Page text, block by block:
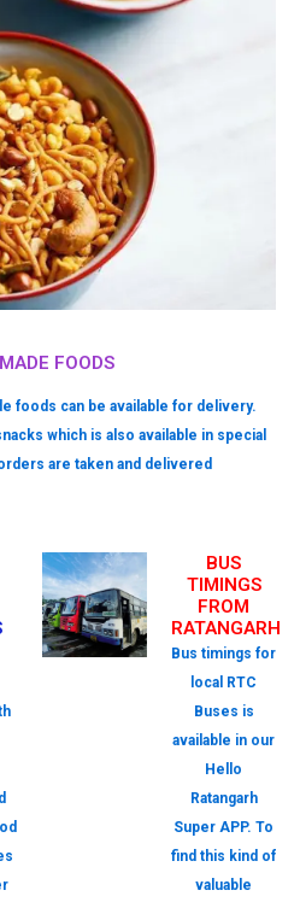
FOODS
foods can be available for delivery.
which is also available in special
are taken and delivered
BUS
TIMINGS
FROM
RATANGARH
Bus timings for
local RTC
Buses is
available in our
Hello
Ratangarh
Super APP. To
find this kind of
valuable